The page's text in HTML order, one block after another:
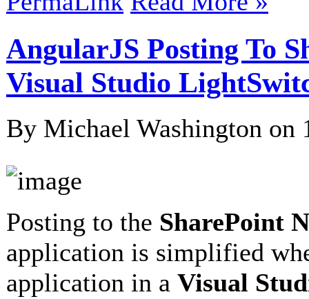
AngularJS Posting To
Visual Studio
By Michael Washington on
Posting to the SharePoint
application is simplified
application in a Visual